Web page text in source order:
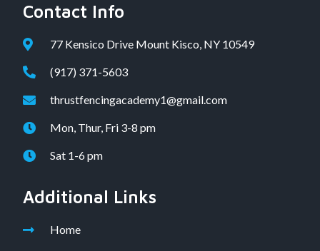
Contact Info
77 Kensico Drive Mount Kisco, NY 10549
(917) 371-5603
thrustfencingacademy1@gmail.com
Mon, Thur, Fri 3-8 pm
Sat 1-6 pm
Additional Links
Home